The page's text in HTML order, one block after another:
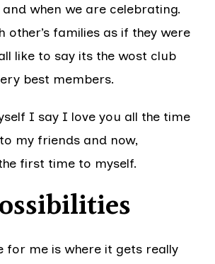
when we are celebrating.
other’s families as if they were
like to say its the wost club
best members.
I say I love you all the time
my friends and now,
first time to myself.
for me is where it gets really